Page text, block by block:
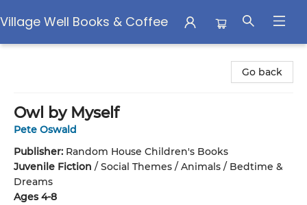
Village Well Books & Coffee
Go back
Owl by Myself
Pete Oswald
Publisher: Random House Children's Books
Juvenile Fiction / Social Themes / Animals / Bedtime &
Dreams
Ages 4-8